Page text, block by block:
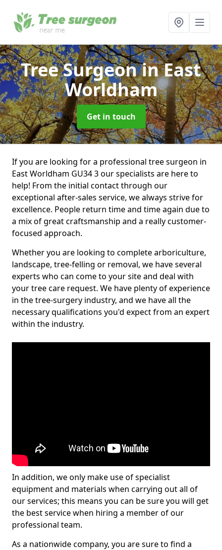
Tree Surgeonin East
Worldham
Get in touch
If you are looking for a professional tree surgeon in
East Worldham GU34 3 our specialists are here to
help! From the initial contact through our
exceptional after-sales service, we always strive for
excellence. People return time and time again due to
a mix of great craftsmanship and a really customer-
focused approach.
Whether you are looking to complete arboriculture,
landscape, tree-felling or removal, we have several
experts who can come to your site and deal with
your tree care request. We have plenty of experience
in the tree-surgery industry, and we have all the
necessary qualifications you'd expect from an expert
within the industry.
In addition, we only make use of specialist
equipment and materials when carrying out all of
our services; this means you can be sure you will get
the best service when hiring a member of our
professional team.
As a nationwide company, you are sure to find a